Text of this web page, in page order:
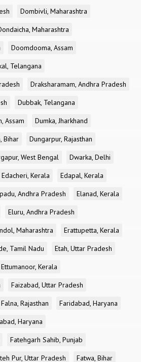
Dombivli, Maharashtra
Maharashtra
Doomdooma, Assam
Telangana
Draksharamam, Andhra Pradesh
Dubbak, Telangana
Assam
Dumka, Jharkhand
Bihar
Dungarpur, Rajasthan
West Bengal
Dwarka, Delhi
Edacheri, Kerala
Edapal, Kerala
Andhra Pradesh
Elanad, Kerala
Eluru, Andhra Pradesh
Maharashtra
Erattupetta, Kerala
Tamil Nadu
Etah, Uttar Pradesh
Ettumanoor, Kerala
Faizabad, Uttar Pradesh
Falna, Rajasthan
Faridabad, Haryana
Haryana
Fatehgarh Sahib, Punjab
Pur, Uttar Pradesh Fatwa, Bihar